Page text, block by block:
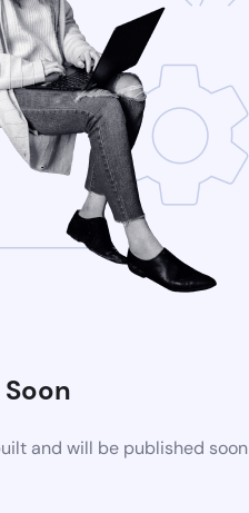
and will be published soon